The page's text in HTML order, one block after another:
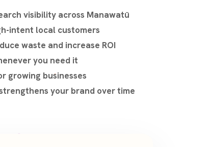
visibility across Manawatū
intent local customers
waste and increase ROI
you need it
growing businesses
your brand over time